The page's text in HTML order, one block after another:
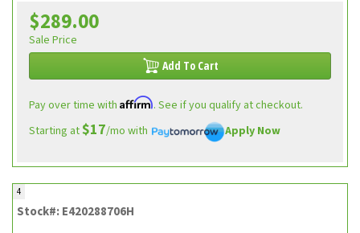
$289.00
Sale Price
Add To Cart
Pay over time with Affirm. See if you qualify at checkout.
Starting at$17/mo with Apply Now
4
Stock#: E420288706H